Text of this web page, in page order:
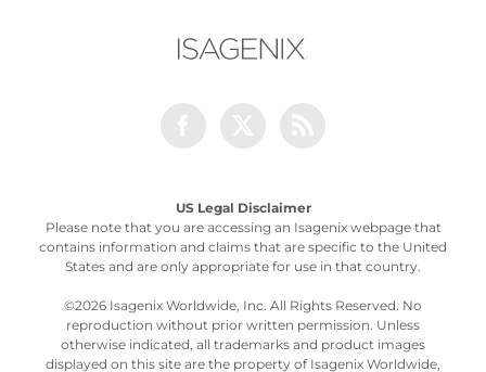
US Legal Disclaimer
Please note that you are accessing an Isagenix webpage that
contains information and claims that are specific to the United
States and are only appropriate for use in that country.
©2026 Isagenix Worldwide, Inc. All Rights Reserved. No
reproduction without prior written permission. Unless
otherwise indicated, all trademarks and product images
displayed on this site are the property of Isagenix Worldwide,